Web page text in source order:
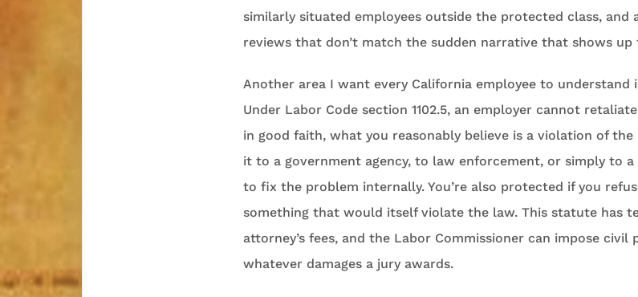
similarly situated employees outside the protected class, and
reviews that don’t match the sudden narrative that shows
Another area I want every California employee to
Under Labor Code section 1102.5, an employer cannot
in good faith, what you reasonably believe is a violation of
it to a government agency, to law enforcement, or simply to
to fix the problem internally. You’re also protected if you
something that would itself violate the law. This statute has
attorney’s fees, and the Labor Commissioner can impose civil
whatever damages a jury awards.